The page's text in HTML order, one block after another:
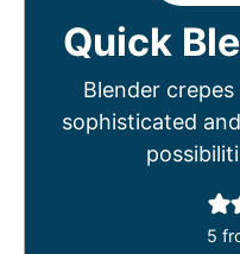
Quick
Blender
sophisticated
5